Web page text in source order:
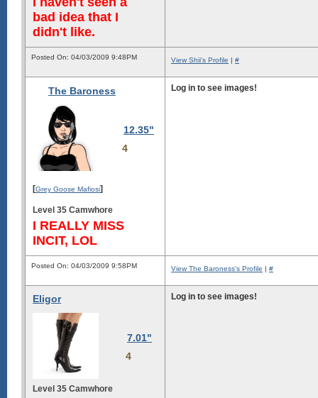
bad idea that I
didn't like.
Posted On: 04/03/2009 9:48PM View Shii's Profile | #
The Baroness
12.35"
4
[Grey Goose Mafiosi]
Level 35 Camwhore
I REALLY MISS
INCIT, LOL
Log in to see images!
Posted On: 04/03/2009 9:58PM View The Baroness's Profile | #
Eligor
7.01"
4
Level 35 Camwhore
Log in to see images!